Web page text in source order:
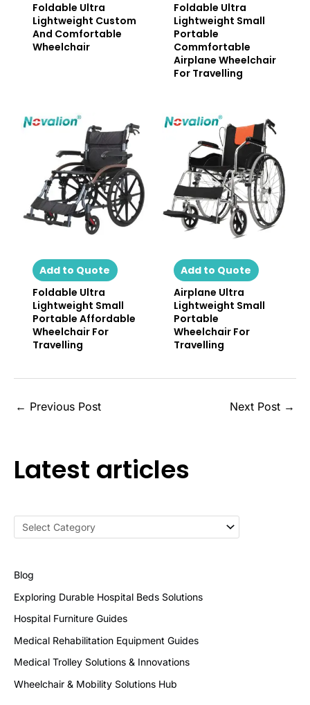
Latest articles
Blog
Exploring Durable Hospital Beds Solutions
Hospital Furniture Guides
Medical Rehabilitation Equipment Guides
Medical Trolley Solutions & Innovations
Wheelchair & Mobility Solutions Hub
Foldable Ultra
Lightweight Custom
And Comfortable
Wheelchair
Foldable Ultra
Lightweight Small
Portable
Commfortable
Airplane Wheelchair
For Travelling
Add to Quote
Foldable Ultra
Lightweight Small
Portable Affordable
Wheelchair For
Travelling
Add to Quote
Airplane Ultra
Lightweight Small
Portable
Wheelchair For
Travelling
← Previous Post Next Post →